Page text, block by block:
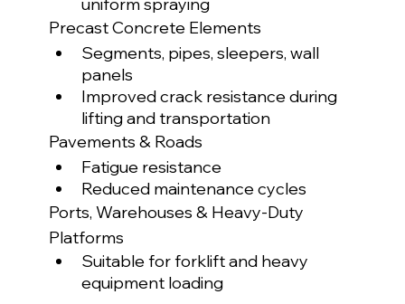
uniform spraying
Precast Concrete Elements
Segments, pipes, sleepers, wall
panels
Improved crack resistance during
lifting and transportation
Pavements & Roads
Fatigue resistance
Reduced maintenance cycles
Ports, Warehouses & Heavy-Duty
Platforms
Suitable for forklift and heavy
equipment loading